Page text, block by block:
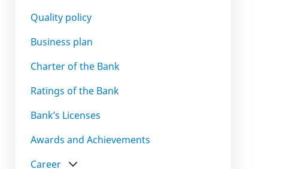
Quality policy
Business plan
Charter of the Bank
Ratings of the Bank
Bank’s Licenses
Awards and Achievements
Career